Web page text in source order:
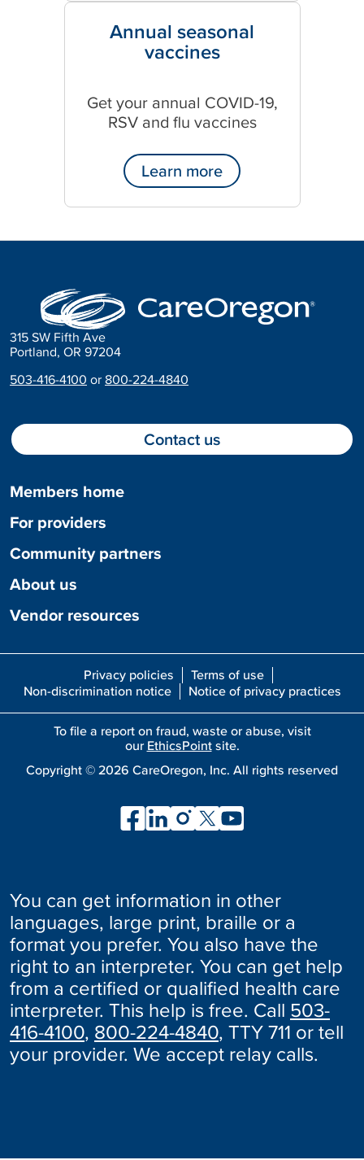
Annual seasonal
vaccines
Get your annual COVID-19,
RSV and flu vaccines
Learn more
315 SW Fifth Ave
Portland, OR 97204
503-416-4100 or 800-224-4840
Members home
For providers
Community partners
About us
Vendor resources
Contact us
Privacy policies
Terms of use
Non-discrimination notice
Notice of privacy practices
To file a report on fraud, waste or abuse, visit
our EthicsPointsite.
Copyright © 2026 CareOregon, Inc. All rights reserved
You can get information in other
languages, large print, braille or a
format you prefer. You also have the
right to an interpreter. You can get help
from a certified or qualified health care
interpreter. This help is free. Call 503-
416-4100, 800-224-4840, TTY 711 or tell
your provider. We accept relay calls.